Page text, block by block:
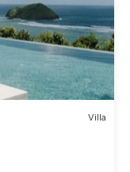
Villa